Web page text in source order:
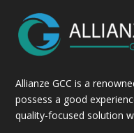
Allianze GCC is a
possess a good
quality-focused solution